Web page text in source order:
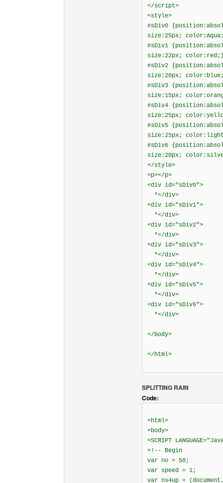
</script>
<style>
#sDiv0
size:25px;
#sDiv1
size:22px;
#sDiv2
size:20px;
#sDiv3
size:15px;
#sDiv4
size:25px;
#sDiv5
size:25px;
#sDiv6
size:20px;
</style>
<p></p>
<div id="sDiv0">
*</div>
<div id="sDiv1">
*</div>
<div id="sDiv2">
*</div>
<div id="sDiv3">
*</div>
<div id="sDiv4">
*</div>
<div id="sDiv5">
*</div>
<div id="sDiv6">
*</div>
</body>
</html>
SPLITTING RAIN
Code:
<html>
<body>
<SCRIPT
<!-- Begin
var no = 50;
var speed = 1;
var ns4up =